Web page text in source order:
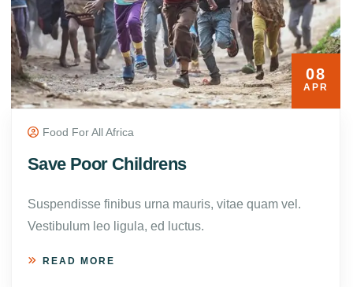
08
APR
Food For All Africa
Save Poor Childrens
Suspendisse finibus urna mauris, vitae quam vel.
Vestibulum leo ligula, ed luctus.
READ MORE